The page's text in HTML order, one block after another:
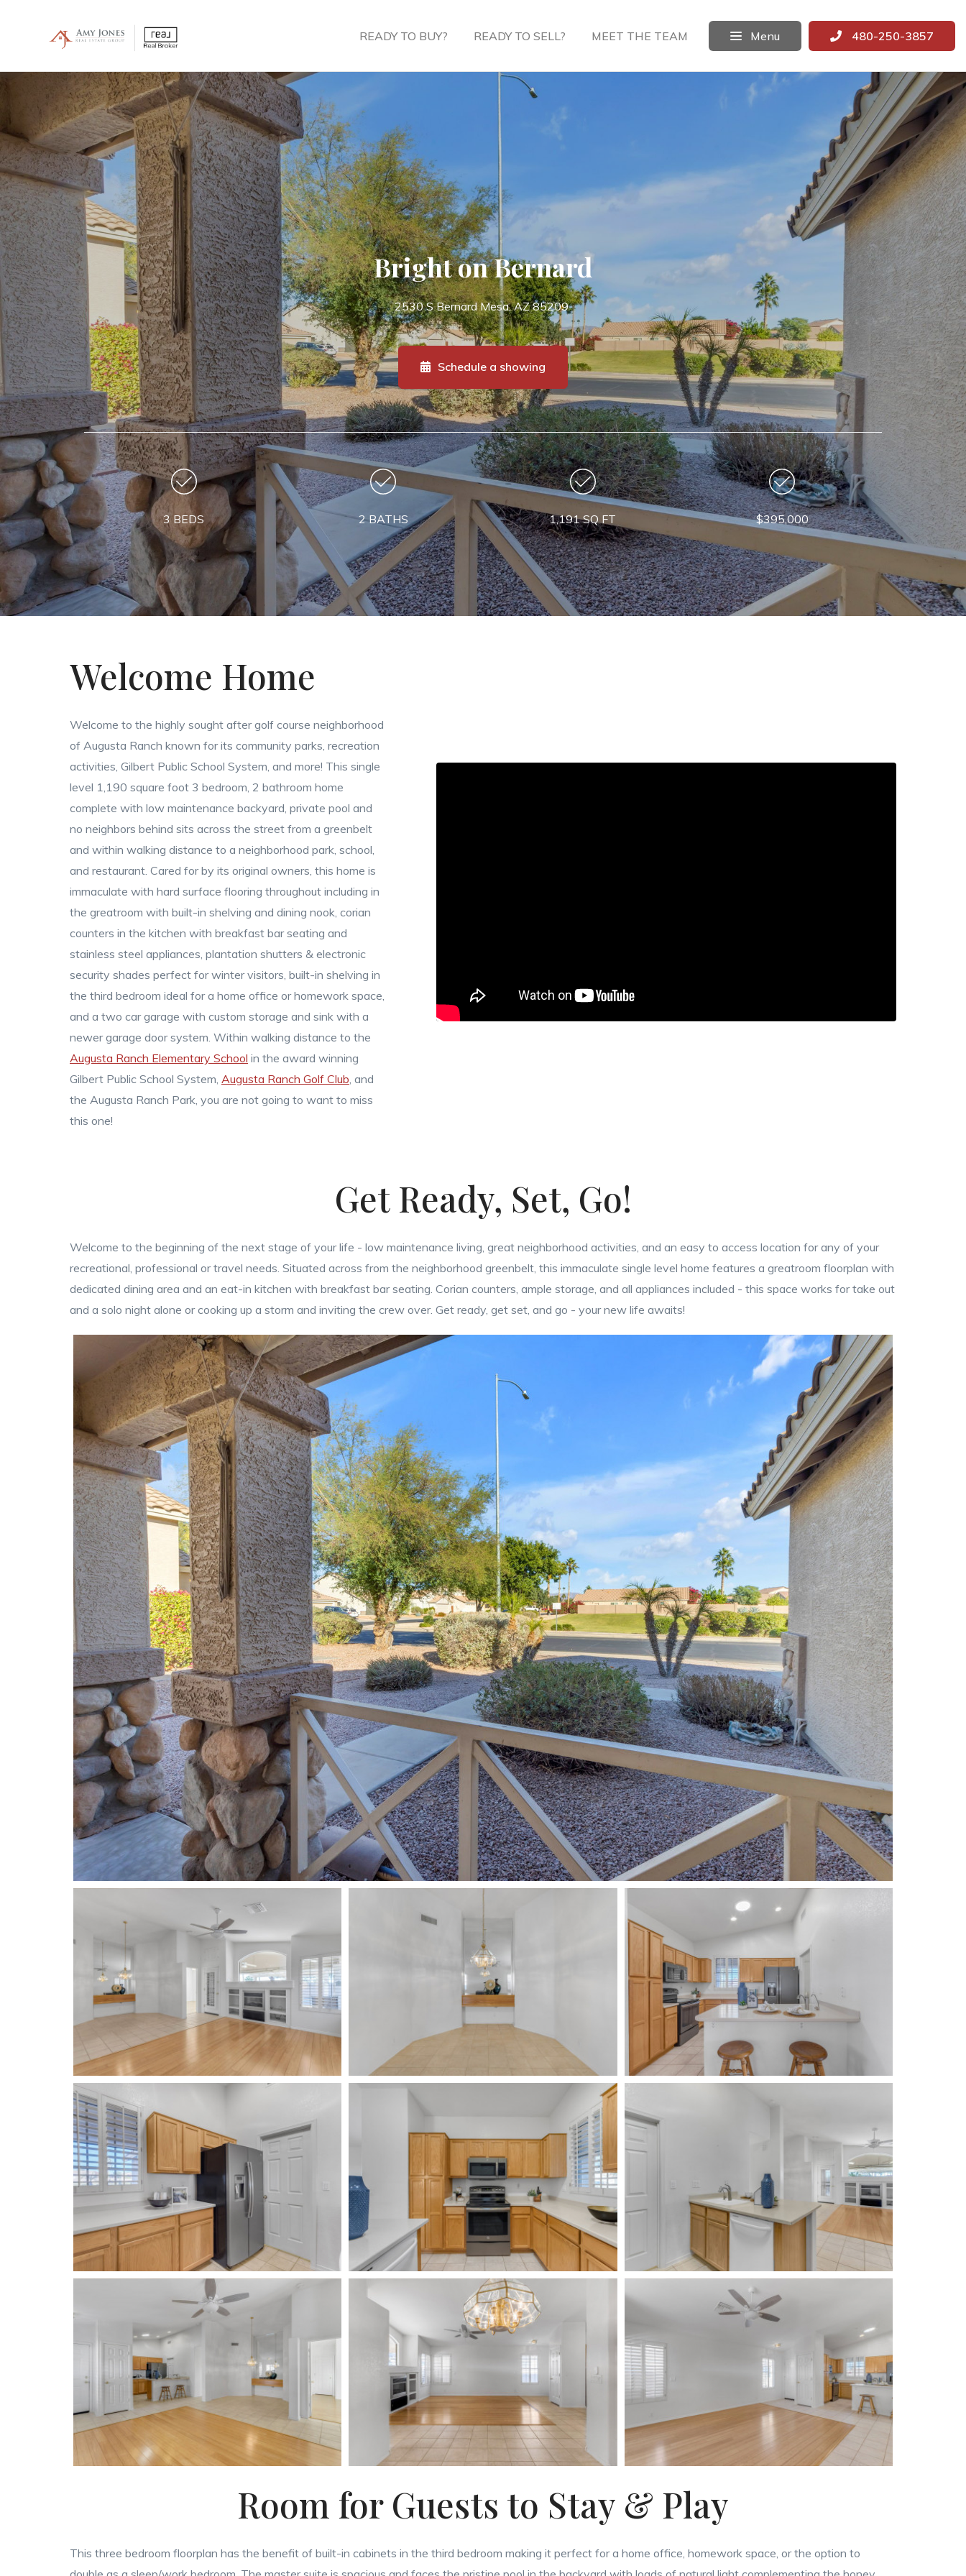
READY TO BUY? READY TO SELL? MEET THE TEAM Menu 480-250-3857
Bright on Bernard
2530 S Bernard Mesa, AZ 85209
Schedule a showing
3 BEDS 2 BATHS 1,191 SQ FT $395,000
Welcome Home
Welcome to the highly sought after golf course neighborhood
of Augusta Ranch known for its community parks, recreation
activities, Gilbert Public School System, and more! This single
level 1,190 square foot 3 bedroom, 2 bathroom home
complete with low maintenance backyard, private pool and
no neighbors behind sits across the street from a greenbelt
and within walking distance to a neighborhood park, school,
and restaurant. Cared for by its original owners, this home is
immaculate with hard surface flooring throughout including in
the greatroom with built-in shelving and dining nook, corian
counters in the kitchen with breakfast bar seating and
stainless steel appliances, plantation shutters & electronic
security shades perfect for winter visitors, built-in shelving in
the third bedroom ideal for a home office or homework space,
and a two car garage with custom storage and sink with a
newer garage door system. Within walking distance to the
Augusta Ranch Elementary School in the award winning
Gilbert Public School System, Augusta Ranch Golf Club, and
the Augusta Ranch Park, you are not going to want to miss
this one!
Get Ready, Set, Go!
Welcome to the beginning of the next stage of your life - low maintenance living, great neighborhood activities, and an easy to access location for any of your
recreational, professional or travel needs. Situated across from the neighborhood greenbelt, this immaculate single level home features a greatroom floorplan with
dedicated dining area and an eat-in kitchen with breakfast bar seating. Corian counters, ample storage, and all appliances included - this space works for take out
and a solo night alone or cooking up a storm and inviting the crew over. Get ready, get set, and go - your new life awaits!
Room for Guests to Stay & Play
This three bedroom floorplan has the benefit of built-in cabinets in the third bedroom making it perfect for a home office, homework space, or the option to